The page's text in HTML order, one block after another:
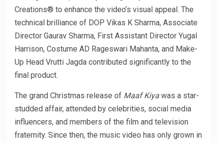
Creations® to enhance the video’s visual appeal. The
technical brilliance of DOP Vikas K Sharma, Associate
Director Gaurav Sharma, First Assistant Director Yugal
Harrison, Costume AD Rageswari Mahanta, and Make-
Up Head Vrutti Jagda contributed significantly to the
final product.
The grand Christmas release of Maaf Kiya was a star-
studded affair, attended by celebrities, social media
influencers, and members of the film and television
fraternity. Since then, the music video has only grown in